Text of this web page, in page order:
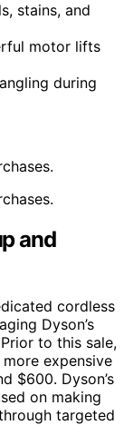
stains, and
motor lifts
during
and
cordless
Dyson’s
to this sale,
expensive
$600. Dyson’s
on making
targeted